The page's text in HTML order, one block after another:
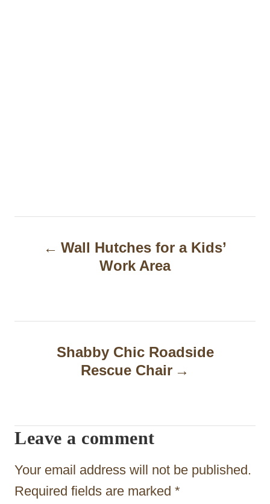
n
g
a
t
i
Wall Hutches for a Kids’
Work Area
Shabby Chic Roadside
Rescue Chair
Leave a comment
Your email address will not be published.
Required fields are marked *